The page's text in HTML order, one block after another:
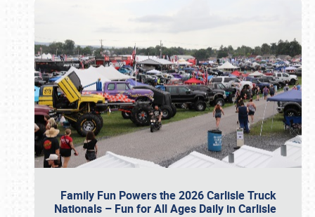
Family Fun Powers the 2026 Carlisle Truck
Nationals – Fun for All Ages Daily in Carlisle